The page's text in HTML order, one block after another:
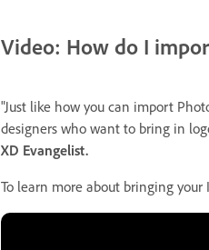
Video: How do I
"Just like how you can import
designers who want to bring in
XD Evangelist.
To learn more about bringing